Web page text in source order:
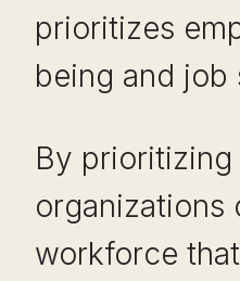
prioritizes
being and job
By
organizations
workforce